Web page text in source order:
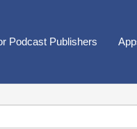
Podcast Publishers